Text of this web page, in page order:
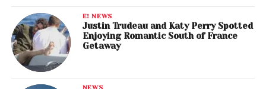
E! NEWS
Justin Trudeau and Katy Perry Spotted
Enjoying Romantic South of France
Getaway
NEWS